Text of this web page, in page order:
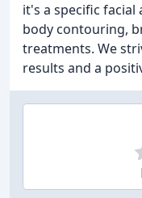
it's a specific facial
body contouring,
treatments. We
results and a